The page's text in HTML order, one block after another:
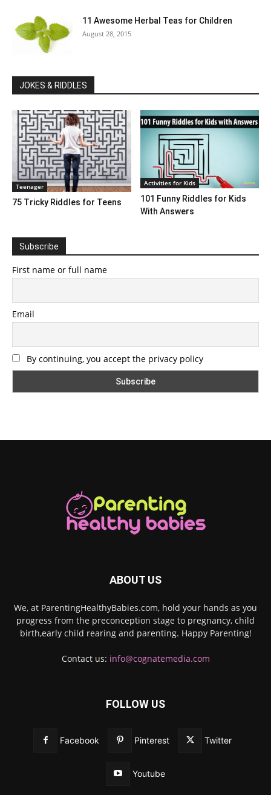
11 Awesome Herbal Teas for Children
August 28, 2015
JOKES & RIDDLES
Teenager
75 Tricky Riddles for Teens
Activities for Kids
101 Funny Riddles for Kids
With Answers
Subscribe
First name or full name
Email
By continuing, you accept the privacy policy
ABOUT US
We, at ParentingHealthyBabies.com, hold your hands as you
progress from the preconception stage to pregnancy, child
birth,early child rearing and parenting. Happy Parenting!
Contact us: info@cognatemedia.com
FOLLOW US
Facebook Pinterest Twitter
Youtube